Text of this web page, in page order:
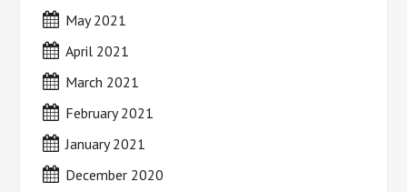
May 2021
April 2021
March 2021
February 2021
January 2021
December 2020